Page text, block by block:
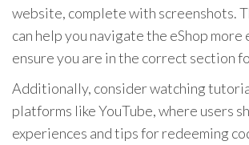
website, complete with screenshots.
can help you navigate the eShop
ensure you are in the correct section
Additionally, consider watching
platforms like YouTube, where users
experiences and tips for redeeming